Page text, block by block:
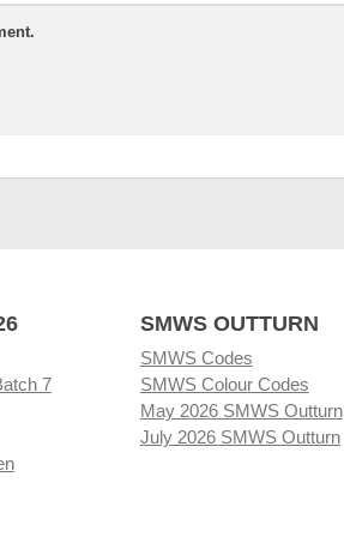
7
SMWS OUTTURN
SMWS Codes
SMWS Colour Codes
May 2026 SMWS Outturn
July 2026 SMWS Outturn